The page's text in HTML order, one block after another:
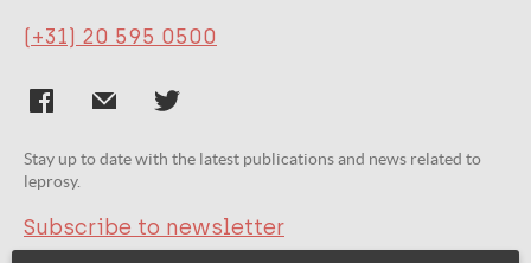
(+31) 20 595 0500
Stay up to date with the latest publications and news related to
leprosy.
Subscribe to newsletter